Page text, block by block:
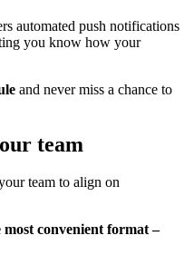
automated push notifications
you know how your
and never miss a chance to
team
team to align on
convenient format –